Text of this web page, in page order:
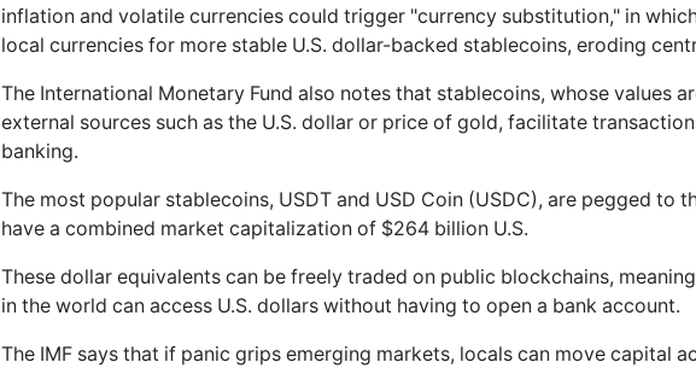
inflation and volatile currencies could trigger "currency substitution," in
local currencies for more stable U.S. dollar-backed stablecoins, eroding
The International Monetary Fund also notes that stablecoins, whose values
external sources such as the U.S. dollar or price of gold, facilitate
banking.
The most popular stablecoins, USDT and USD Coin (USDC), are pegged to
have a combined market capitalization of $264 billion U.S.
These dollar equivalents can be freely traded on public blockchains,
in the world can access U.S. dollars without having to open a bank account.
The IMF says that if panic grips emerging markets, locals can move capital